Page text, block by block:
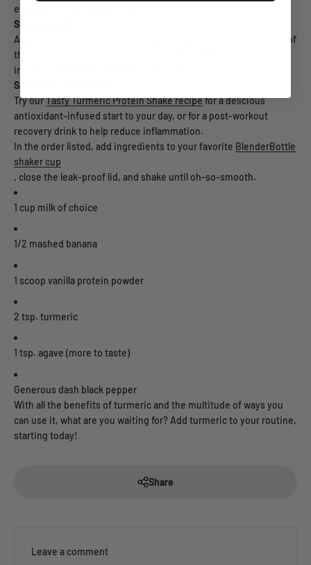
especially after a week or two.
Supplements.
A daily turmeric supplement is a great way to boost your intake of
this super-powered spice. Just be sure to select one that also
includes piperine for maximum absorption.
Smoothies and shakes.
Try ourTasty Turmeric Protein Shake recipefor a delicious
antioxidant-infused start to your day, or for a post-workout
recovery drink to help reduce inflammation.
In the order listed, add ingredients to your favorite BlenderBottle
shaker cup
, close the leak-proof lid, and shake until oh-so-smooth.
1 cup milk of choice
1/2 mashed banana
1 scoop vanilla protein powder
2 tsp. turmeric
1 tsp. agave (more to taste)
Generous dash black pepper
With all the benefits of turmeric and the multitude of ways you
can use it, what are you waiting for? Add turmeric to your routine,
starting today!
Share
Leave a comment